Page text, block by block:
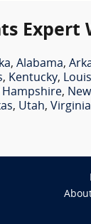
Expert
, Alabama,
, Kentucky,
Hampshire,
, Utah, Virginia